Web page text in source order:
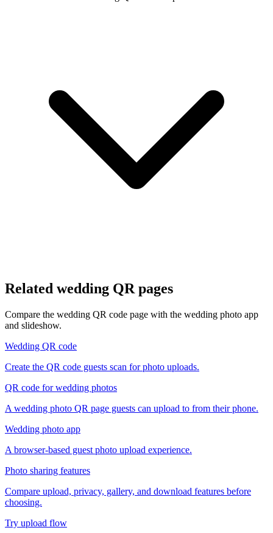
Related wedding QR pages
Compare the wedding QR code page with the wedding photo app
and slideshow.
Wedding QR code
Create the QR code guests scan for photo uploads.
QR code for wedding photos
A wedding photo QR page guests can upload to from their phone.
Wedding photo app
A browser-based guest photo upload experience.
Photo sharing features
Compare upload, privacy, gallery, and download features before
choosing.
Try upload flow